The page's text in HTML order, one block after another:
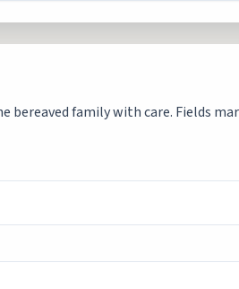
bereaved family with care. Fields